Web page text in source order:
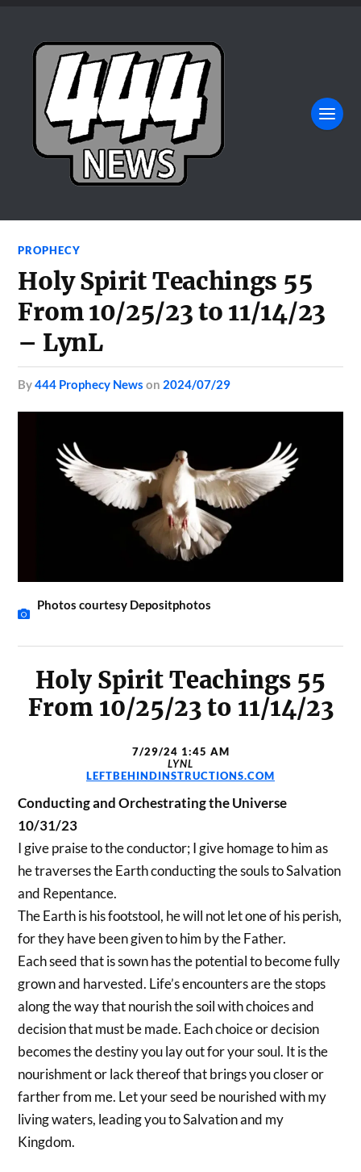
PROPHECY
Holy Spirit Teachings 55
From 10/25/23 to 11/14/23
– LynL
by444 Prophecy News on 2024/07/29
Photos courtesy Depositphotos
Holy Spirit Teachings 55
From 10/25/23 to 11/14/23
7/29/24 1:45 AM
LYNL
LEFTBEHINDINSTRUCTIONS.COM
Conducting and Orchestrating the Universe
10/31/23
I give praise to the conductor; I give homage to him as
he traverses the Earth conducting the souls to Salvation
and Repentance.
The Earth is his footstool, he will not let one of his perish,
for they have been given to him by the Father.
Each seed that is sown has the potential to become fully
grown and harvested. Life’s encounters are the stops
along the way that nourish the soil with choices and
decision that must be made. Each choice or decision
becomes the destiny you lay out for your soul. It is the
nourishment or lack thereof that brings you closer or
farther from me. Let your seed be nourished with my
living waters, leading you to Salvation and my
Kingdom.